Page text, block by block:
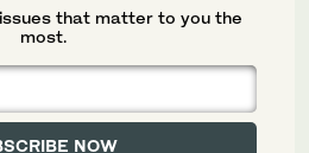
that matter to you the
most.